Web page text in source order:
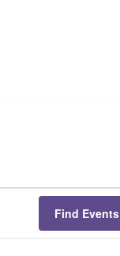
Find Events